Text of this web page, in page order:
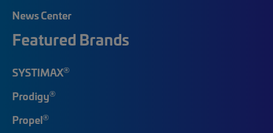
News Center
Featured Brands
SYSTIMAX®
Prodigy®
Propel®